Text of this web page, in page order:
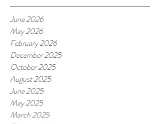
June 2026
May 2026
February 2026
December 2025
October 2025
August 2025
June 2025
May 2025
March 2025